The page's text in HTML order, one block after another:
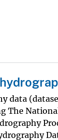
data
The